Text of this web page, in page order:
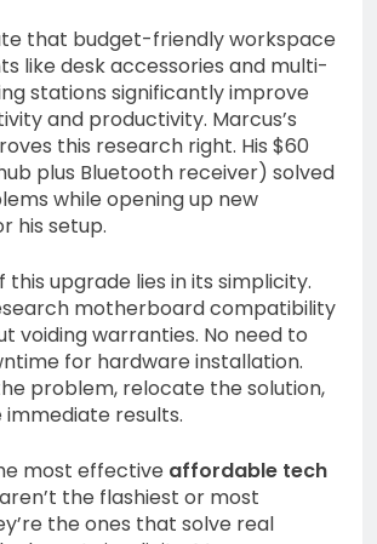
that budget-friendly workspace
like desk accessories and multi-
stations significantly improve
and productivity. Marcus’s
this research right. His $60
plus Bluetooth receiver) solved
while opening up new
his setup.
this upgrade lies in its simplicity.
motherboard compatibility
voiding warranties. No need to
for hardware installation.
problem, relocate the solution,
results.
most effective affordable tech
aren’t the flashiest or most
the ones that solve real